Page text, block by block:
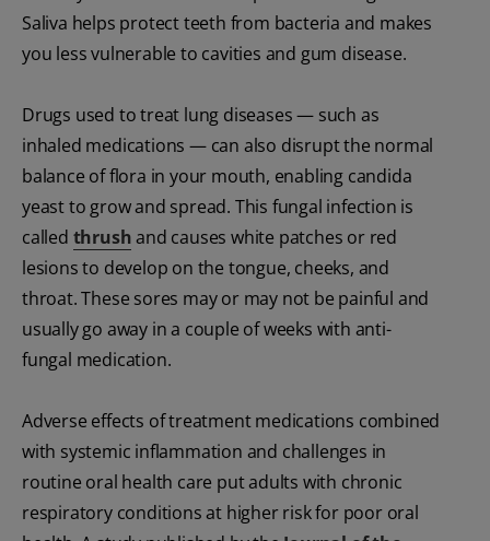
Saliva helps protect teeth from bacteria and makes
you less vulnerable to cavities and gum disease.
Drugs used to treat lung diseases — such as
inhaled medications — can also disrupt the normal
balance of flora in your mouth, enabling candida
yeast to grow and spread. This fungal infection is
called thrushand causes white patches or red
lesions to develop on the tongue, cheeks, and
throat. These sores may or may not be painful and
usually go away in a couple of weeks with anti-
fungal medication.
Adverse effects of treatment medications combined
with systemic inflammation and challenges in
routine oral health care put adults with chronic
respiratory conditions at higher risk for poor oral